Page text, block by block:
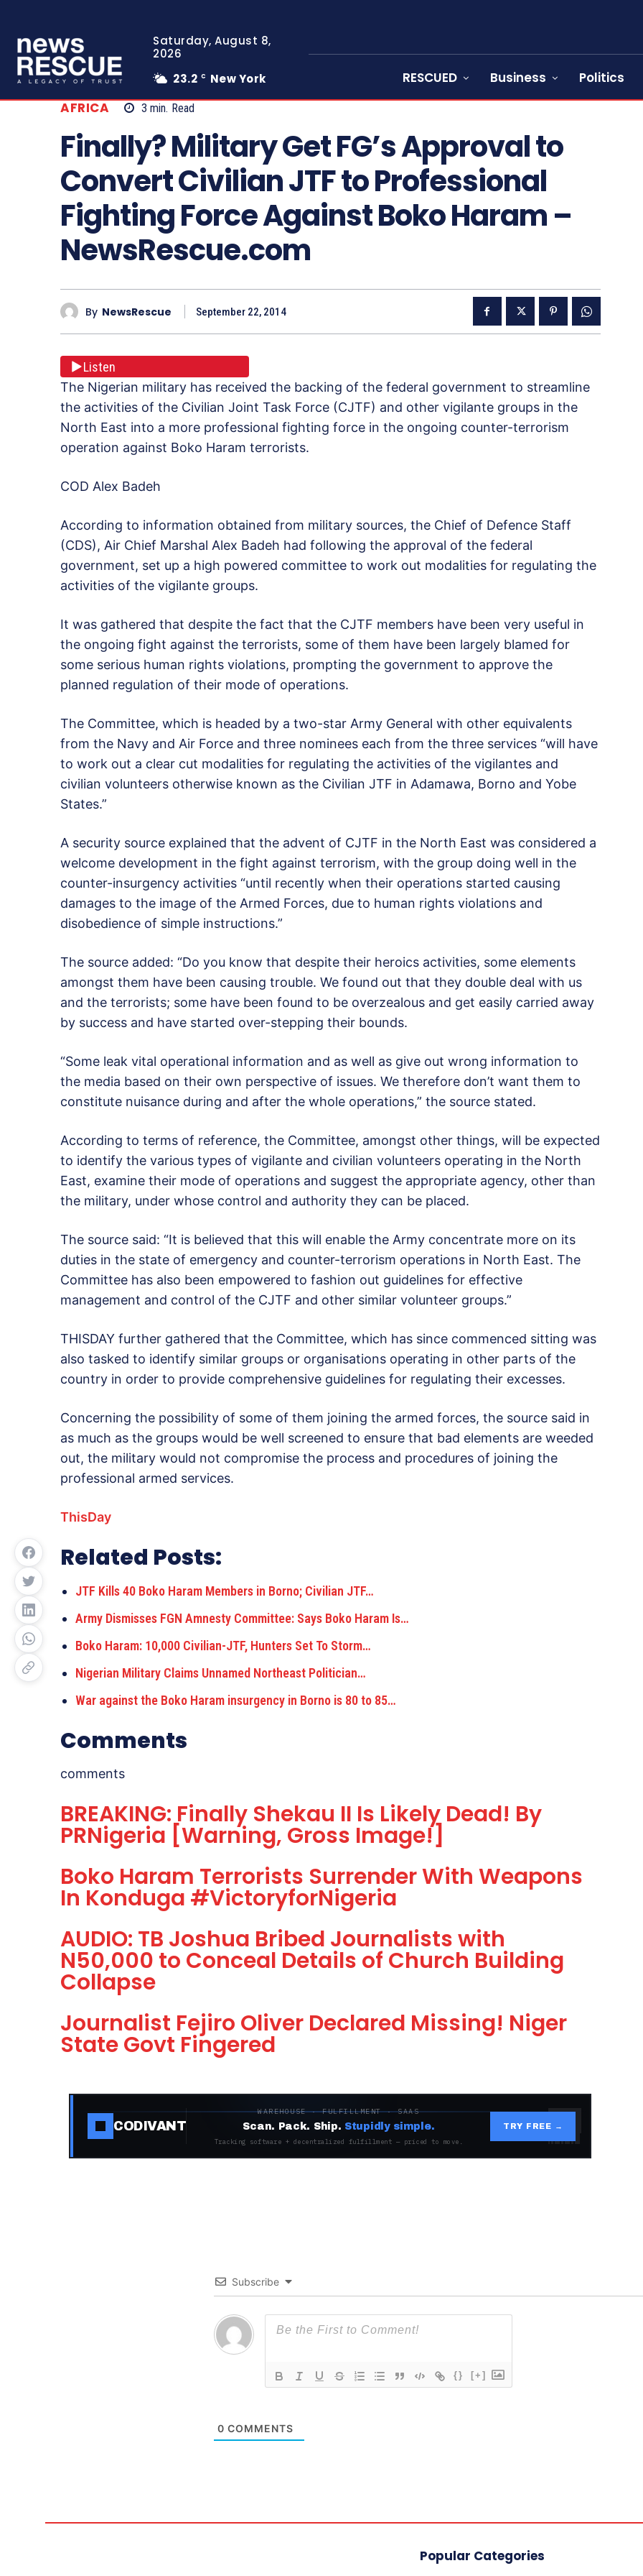
Saturday, August 8,
2026
23.2 C New York RESCUED Business Politics
AFRICA 3 min. Read
Finally? Military Get FG’s Approval to
Convert Civilian JTF to Professional
Fighting Force Against Boko Haram –
NewsRescue.com
By NewsRescue September 22, 2014
Listen
The Nigerian military has received the backing of the federal government to streamline
the activities of the Civilian Joint Task Force (CJTF) and other vigilante groups in the
North East into a more professional fighting force in the ongoing counter-terrorism
operation against Boko Haram terrorists.
COD Alex Badeh
According to information obtained from military sources, the Chief of Defence Staff
(CDS), Air Chief Marshal Alex Badeh had following the approval of the federal
government, set up a high powered committee to work out modalities for regulating the
activities of the vigilante groups.
It was gathered that despite the fact that the CJTF members have been very useful in
the ongoing fight against the terrorists, some of them have been largely blamed for
some serious human rights violations, prompting the government to approve the
planned regulation of their mode of operations.
The Committee, which is headed by a two-star Army General with other equivalents
from the Navy and Air Force and three nominees each from the three services “will have
to work out a clear cut modalities for regulating the activities of the vigilantes and
civilian volunteers otherwise known as the Civilian JTF in Adamawa, Borno and Yobe
States.”
A security source explained that the advent of CJTF in the North East was considered a
welcome development in the fight against terrorism, with the group doing well in the
counter-insurgency activities “until recently when their operations started causing
damages to the image of the Armed Forces, due to human rights violations and
disobedience of simple instructions.”
The source added: “Do you know that despite their heroics activities, some elements
amongst them have been causing trouble. We found out that they double deal with us
and the terrorists; some have been found to be overzealous and get easily carried away
by success and have started over-stepping their bounds.
“Some leak vital operational information and as well as give out wrong information to
the media based on their own perspective of issues. We therefore don’t want them to
constitute nuisance during and after the whole operations,” the source stated.
According to terms of reference, the Committee, amongst other things, will be expected
to identify the various types of vigilante and civilian volunteers operating in the North
East, examine their mode of operations and suggest the appropriate agency, other than
the military, under whose control and authority they can be placed.
The source said: “It is believed that this will enable the Army concentrate more on its
duties in the state of emergency and counter-terrorism operations in North East. The
Committee has also been empowered to fashion out guidelines for effective
management and control of the CJTF and other similar volunteer groups.”
THISDAY further gathered that the Committee, which has since commenced sitting was
also tasked to identify similar groups or organisations operating in other parts of the
country in order to provide comprehensive guidelines for regulating their excesses.
Concerning the possibility of some of them joining the armed forces, the source said in
as much as the groups would be well screened to ensure that bad elements are weeded
out, the military would not compromise the process and procedures of joining the
professional armed services.
ThisDay
Related Posts:
JTF Kills 40 Boko Haram Members in Borno; Civilian JTF…
Army Dismisses FGN Amnesty Committee: Says Boko Haram Is…
Boko Haram: 10,000 Civilian-JTF, Hunters Set To Storm…
Nigerian Military Claims Unnamed Northeast Politician…
War against the Boko Haram insurgency in Borno is 80 to 85…
Comments
comments
BREAKING: Finally Shekau II Is Likely Dead! By
PRNigeria [Warning, Gross Image!]
Boko Haram Terrorists Surrender With Weapons
In Konduga #VictoryforNigeria
AUDIO: TB Joshua Bribed Journalists with
N50,000 to Conceal Details of Church Building
Collapse
Journalist Fejiro Oliver Declared Missing! Niger
State Govt Fingered
CODIVANT
WAREHOUSE · FULFILLMENT · SAAS
Scan. Pack. Ship. Stupidly simple.
Tracking software + decentralized fulfillment — priced to move.
TRY FREE →
Subscribe
{} [+]
0 COMMENTS
Popular Categories